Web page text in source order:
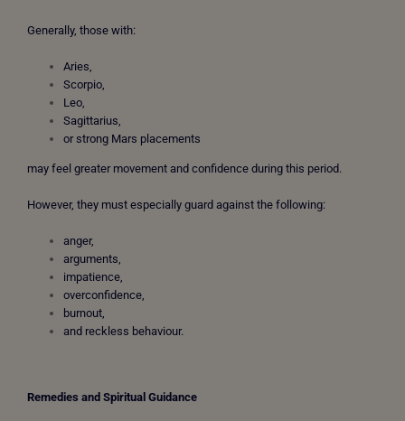
Generally, those with:
Aries,
Scorpio,
Leo,
Sagittarius,
or strong Mars placements
may feel greater movement and confidence during this period.
However, they must especially guard against the following:
anger,
arguments,
impatience,
overconfidence,
burnout,
and reckless behaviour.
Remedies and Spiritual Guidance